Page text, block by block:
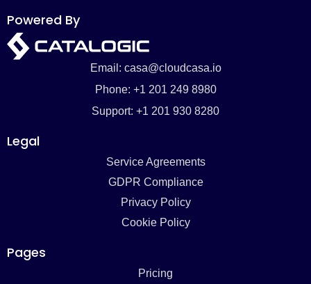
Powered By
Email: casa@cloudcasa.io
Phone: +1 201 249 8980
Support: +1 201 930 8280
Legal
Service Agreements
GDPR Compliance
Privacy Policy
Cookie Policy
Pages
Pricing